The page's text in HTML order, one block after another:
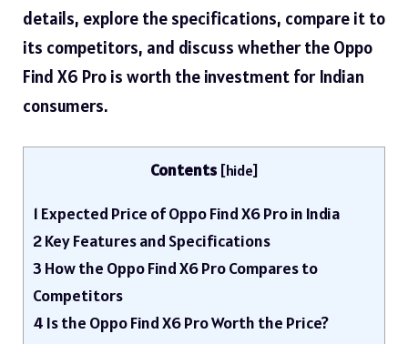
details, explore the specifications, compare it to
its competitors, and discuss whether the Oppo
Find X6 Pro is worth the investment for Indian
consumers.
Contents [hide]
1 Expected Price of Oppo Find X6 Pro in India
2Key Features and Specifications
3 How the Oppo Find X6 Pro Compares to
Competitors
4 Is the Oppo Find X6 Pro Worth the Price?